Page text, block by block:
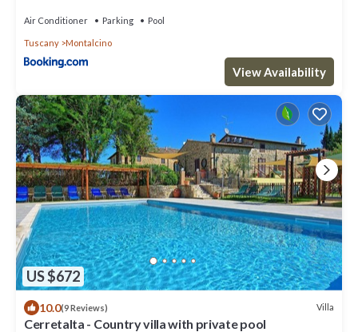
Air Conditioner Parking Pool
Tuscany Montalcino
View Availability
US $672
10.0(9 Reviews) Villa
Cerretalta - Country villa with private pool